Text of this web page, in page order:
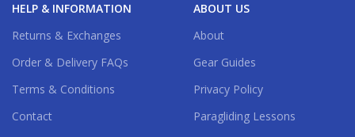
HELP & INFORMATION
Returns & Exchanges
Order & Delivery FAQs
Terms & Conditions
Contact
ABOUT US
About
Gear Guides
Privacy Policy
Paragliding Lessons